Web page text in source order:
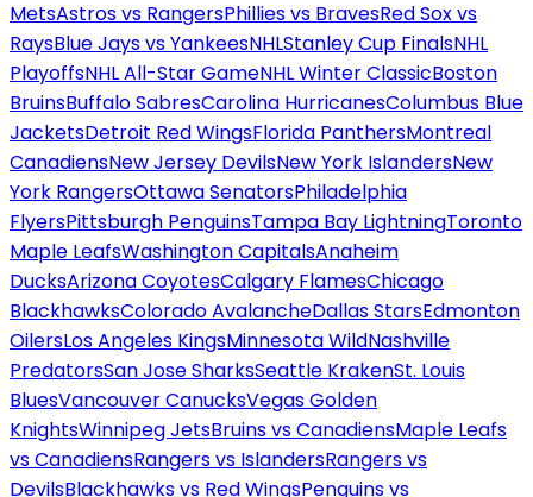
MetsAstros vs RangersPhillies vs BravesRed Sox vs
RaysBlue Jays vs YankeesNHLStanley Cup FinalsNHL
PlayoffsNHL All-Star GameNHL Winter ClassicBoston
BruinsBuffalo SabresCarolina HurricanesColumbus Blue
JacketsDetroit Red WingsFlorida PanthersMontreal
CanadiensNew Jersey DevilsNew York IslandersNew
York RangersOttawa SenatorsPhiladelphia
FlyersPittsburgh PenguinsTampa Bay LightningToronto
Maple LeafsWashington CapitalsAnaheim
DucksArizona CoyotesCalgary FlamesChicago
BlackhawksColorado AvalancheDallas StarsEdmonton
OilersLos Angeles KingsMinnesota WildNashville
PredatorsSan Jose SharksSeattle KrakenSt. Louis
BluesVancouver CanucksVegas Golden
KnightsWinnipeg JetsBruins vs CanadiensMaple Leafs
vs CanadiensRangers vs IslandersRangers vs
DevilsBlackhawks vs Red WingsPenguins vs